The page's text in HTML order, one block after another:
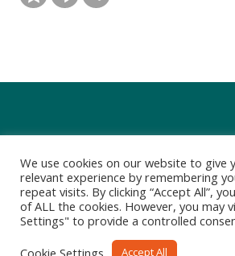
Privacy Policy
We use cookies on our website to give
relevant experience by remembering
repeat visits. By clicking “Accept All”,
of ALL the cookies. However, you may
Settings" to provide a controlled
Cookie Settings
Accept All